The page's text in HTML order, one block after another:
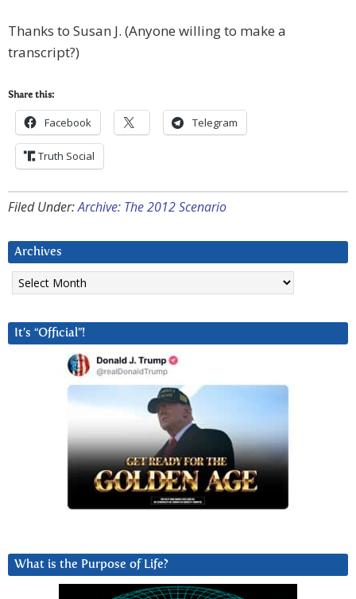
Thanks to Susan J. (Anyone willing to make a
transcript?)
Share this:
Facebook Telegram
Truth Social
Filed Under:Archive: The 2012 Scenario
Archives
Archives
It’s “Official”!
What is the Purpose of Life?